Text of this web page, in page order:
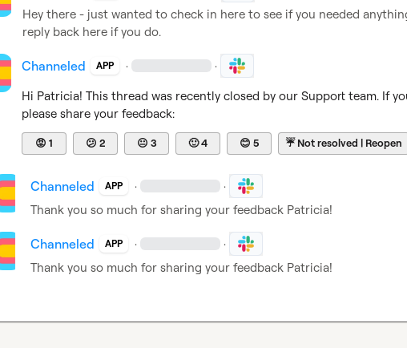
Hey there - just wanted to check in here to see if you needed
reply back here if you do.
Channeled APP · ·
Hi Patricia! This thread was recently closed by our Support team. If
please share your feedback:
😡 1 😕 2 😐 3 🙂4 😊 5 ☔Not resolved | Reopen
Channeled APP · ·
Thank you so much for sharing your feedback Patricia!
Channeled APP · ·
Thank you so much for sharing your feedback Patricia!